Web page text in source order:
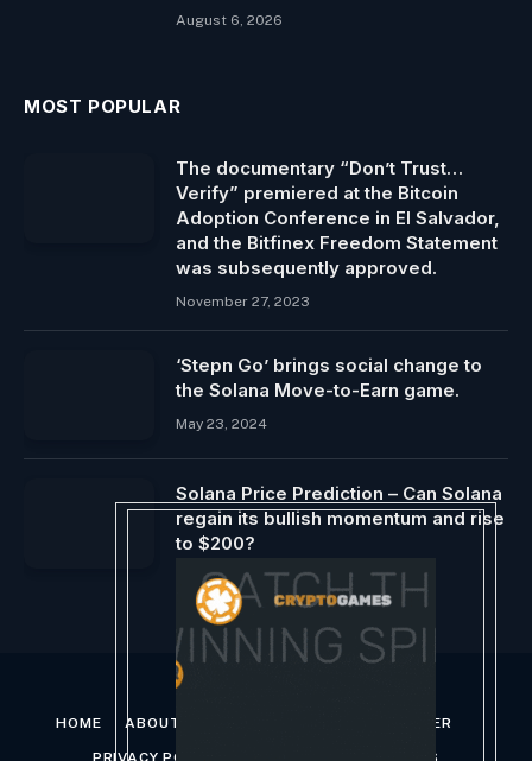
August 6, 2026
MOST POPULAR
The documentary “Don’t Trust…
Verify” premiered at the Bitcoin
Adoption Conference in El Salvador,
and the Bitfinex Freedom Statement
was subsequently approved.
November 27, 2023
‘Stepn Go’ brings social change to
the Solana Move-to-Earn game.
May 23, 2024
Solana Price Prediction – Can Solana
regain its bullish momentum and rise
to $200?
May 13, 2024
HOME ABOUT US DISCLAIMER